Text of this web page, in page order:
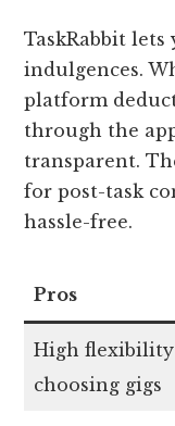
TaskRabbit
indulgences.
platform
through the
transparent.
for post-task
hassle-free.
Pros
High
choosing gigs